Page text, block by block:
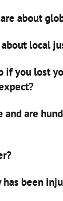
about
local
if you lost
are
been